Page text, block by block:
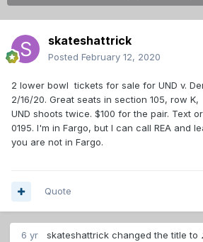
skateshattrick
Posted February 12, 2020
2 lower bowl tickets for sale for UND v.
2/16/20. Great seats in section 105, row
UND shoots twice. $100 for the pair. Text
0195. I'm in Fargo, but I can call REA and
you are not in Fargo.
Quote
6 yr skateshattrick changed the title to